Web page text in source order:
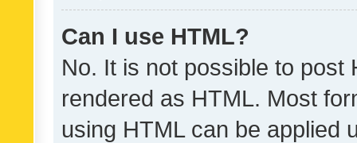
Can I use HTML?
No. It is not possible to post
rendered as HTML. Most
using HTML can be applied